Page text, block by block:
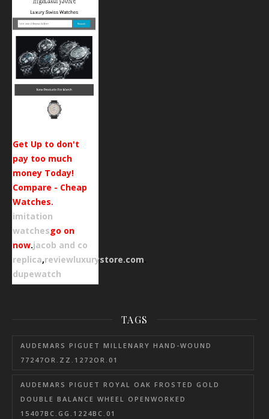
Get Up to don't
pay too much
money Today!
Compare - Cheap
Watches.
imitation
watchesgo on
now.jacob and co
replica,reviewluxurystore.com.
dupewatch
TAGS
AUDEMARS PIGUET MILLENARY HAND-WOUND
77247OR.ZZ.1272OR.01
AUDEMARS PIGUET ROYAL OAK FROSTED GOLD
DOUBLE BALANCE WHEEL OPENWORKED
15407BC.GG.1224BC.01